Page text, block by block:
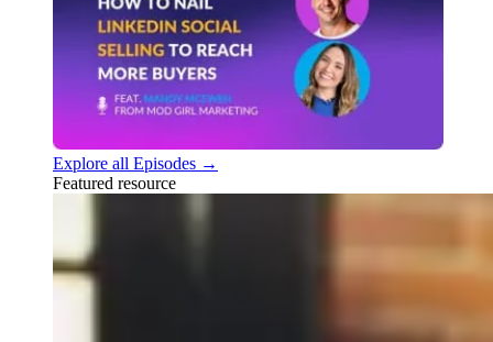
Explore all Episodes →
Featured resource